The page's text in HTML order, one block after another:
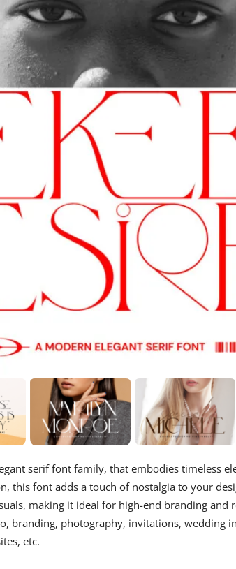
serif font family, that embodies timeless
this font adds a touch of nostalgia to your
making it ideal for high-end branding and
branding, photography, invitations, wedding
etc.